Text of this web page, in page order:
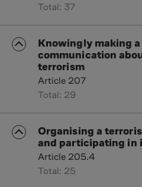
Total: 37
Knowingly making
communication
terrorism
Article 207
Total: 29
Organising a
and participating in
Article 205.4
Total: 25